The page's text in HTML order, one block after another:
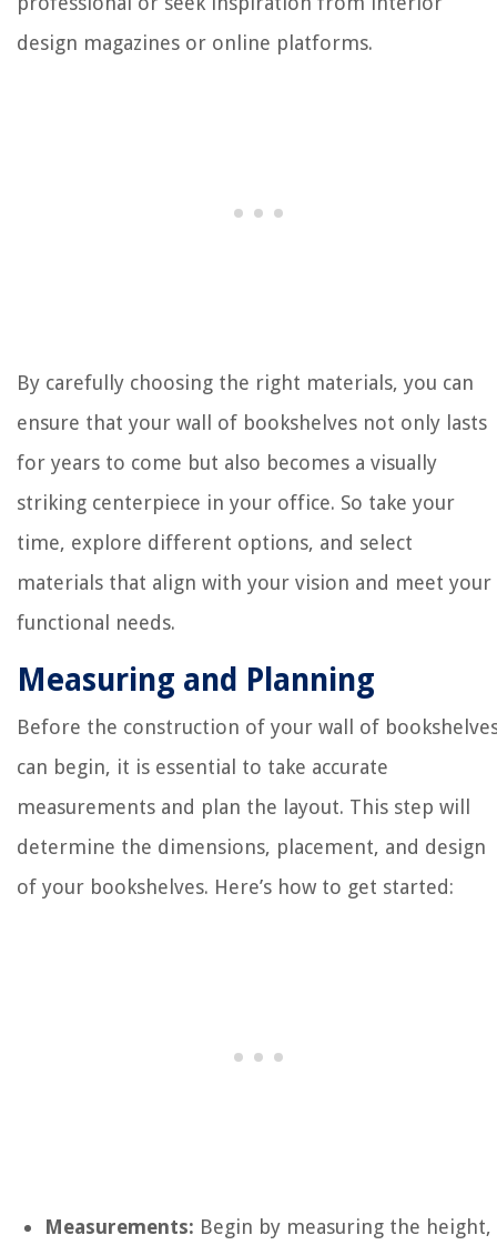
design magazines or online platforms.
By carefully choosing the right materials, you can
ensure that your wall of bookshelves not only lasts
for years to come but also becomes a visually
striking centerpiece in your office. So take your
time, explore different options, and select
materials that align with your vision and meet your
functional needs.
Measuring and Planning
Before the construction of your wall of
can begin, it is essential to take accurate
measurements and plan the layout. This step will
determine the dimensions, placement, and design
of your bookshelves. Here’s how to get started:
Measurements: Begin by measuring the height,